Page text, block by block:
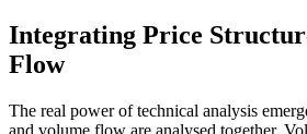
Integrating Price
Flow
The real power of technical analysis